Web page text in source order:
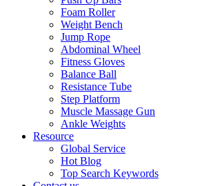
Foam Roller
Weight Bench
Jump Rope
Abdominal Wheel
Fitness Gloves
Balance Ball
Resistance Tube
Step Platform
Muscle Massage Gun
Ankle Weights
Resource
Global Service
Hot Blog
Top Search Keywords